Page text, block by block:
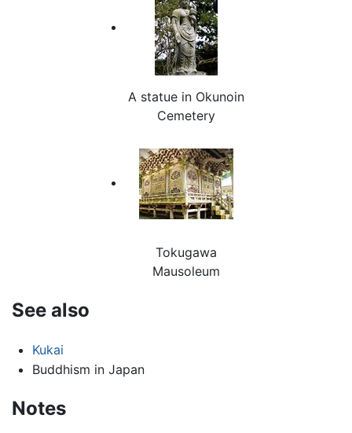
A statue in Okunoin
Cemetery
Tokugawa
Mausoleum
See also
Kukai
Buddhism in Japan
Notes